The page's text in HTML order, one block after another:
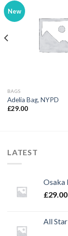
New
BAGS
Adelia Bag, NYPD
£29.00
LATEST
Osaka
£29.00
All